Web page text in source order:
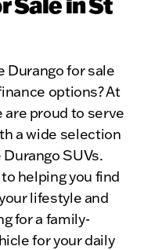
Durango for sale
options? At
are proud to serve
a wide selection
SUVs.
helping you find
lifestyle and
for a family-
for your daily